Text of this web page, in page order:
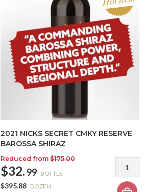
2021 NICKS SECRET CMKY RESERVE
BAROSSA SHIRAZ
Reduced from $175.00
$32. 99 BOTTLE
$395.88 DOZEN